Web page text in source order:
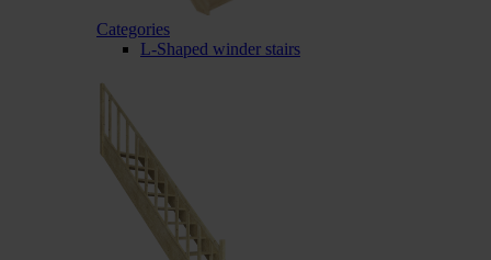
Categories
L-Shaped winder stairs